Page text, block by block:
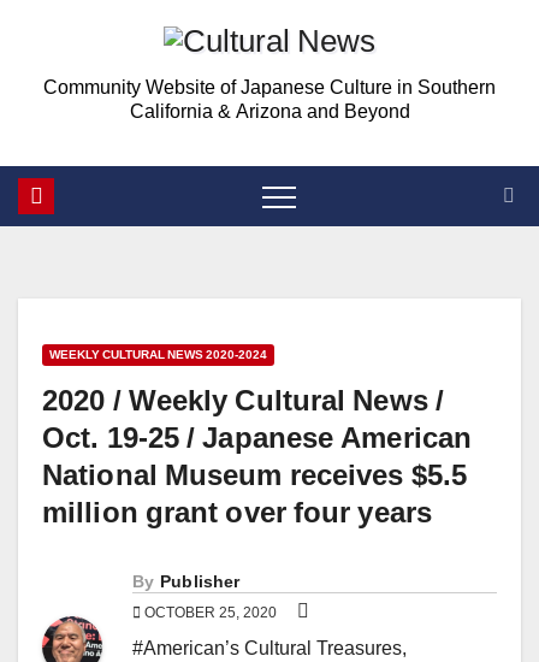
Content
contentCommunity Website of Japanese Culture in Southern
California & Arizona and Beyond
WEEKLY CULTURAL NEWS 2020-2024
2020 / Weekly Cultural News /
Oct. 19-25 / Japanese American
National Museum receives $5.5
million grant over four years
By Publisher
OCTOBER 25, 2020
#American’s Cultural Treasures,